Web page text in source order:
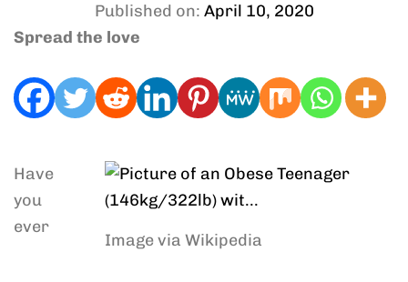
Published on: April 10, 2020
Spread the love
Image via Wikipedia
Have
you
ever